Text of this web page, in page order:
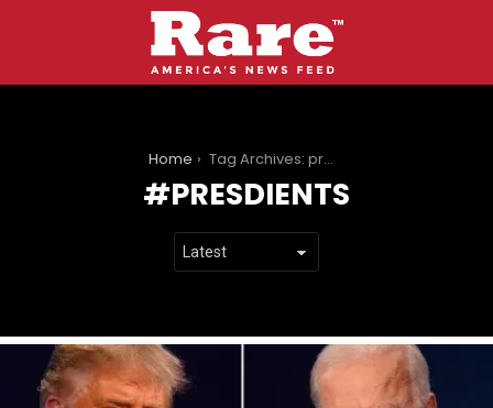
Home Tag Archives: presdients
PRESDIENTS
LATEST
STORIES